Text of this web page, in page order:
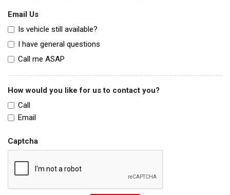
Email Us
Is vehicle still available?
I have general questions
Call me ASAP
How would you like for us to contact you?
Call
Email
Captcha